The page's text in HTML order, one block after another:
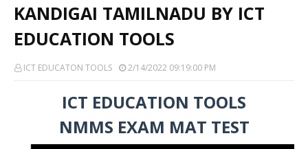
KANDIGAI TAMILNADU BY ICT
EDUCATION TOOLS
ICT EDUCATON TOOLS 2/14/2022 09:19:00 PM
ICT EDUCATION TOOLS
NMMS EXAM MAT TEST